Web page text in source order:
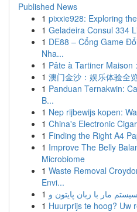
Published News
1 pixxie928: Exploring
1 Geladeira Consul 334
1 DE88 – Cổng Game
Nha...
1 Pâte à Tartiner
1 澳门金沙：娱乐体验全
1 Panduan Ternakwin:
B...
1 Nep rijbewijs kopen:
1 China's Electronic
1 Finding the Right A4
1 Improve The Belly
Microbiome
1 Waste Removal
Envi...
1
1 Huurprijs te hoog? Uw